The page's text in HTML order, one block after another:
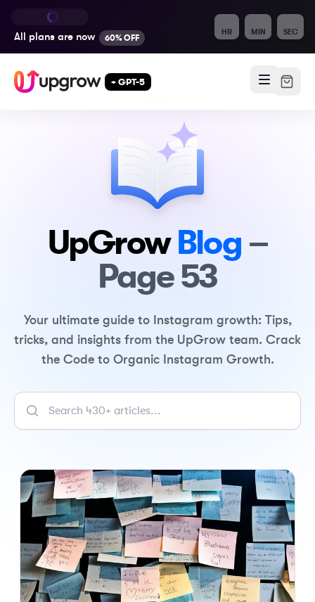
All plans are now 60% OFF
HR MIN SEC
+ GPT-5
UpGrowBlog –
Page53
Your ultimate guide to Instagram growth: Tips,
tricks, and insights from the UpGrow team. Crack
the Code to Organic Instagram Growth.